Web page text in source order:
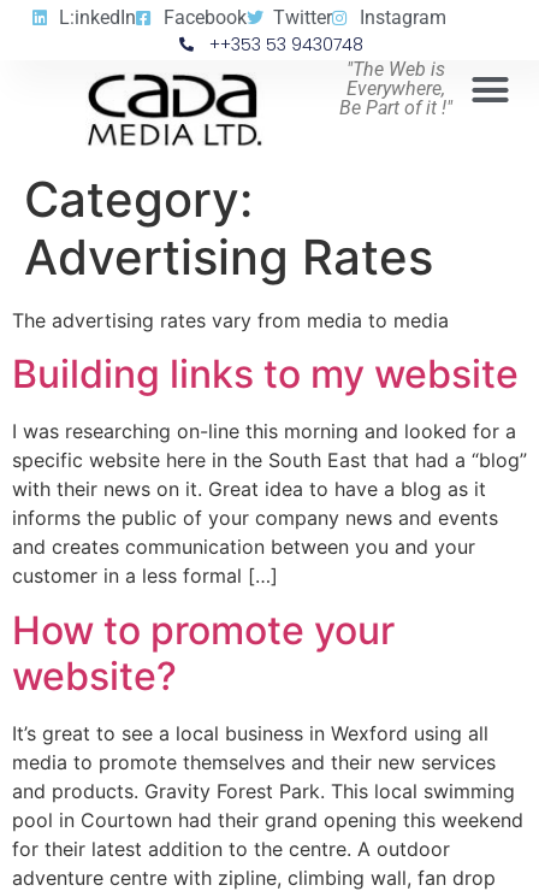
L:inkedIn Facebook Twitter Instagram
++353 53 9430748
"The Web is
Everywhere,
Be Part of it !"
Category:
Advertising Rates
The advertising rates vary from media to media
Building links to my website
I was researching on-line this morning and looked for a
specific website here in the South East that had a “blog”
with their news on it. Great idea to have a blog as it
informs the public of your company news and events
and creates communication between you and your
customer in a less formal […]
How to promote your
website?
It’s great to see a local business in Wexford using all
media to promote themselves and their new services
and products. Gravity Forest Park. This local swimming
pool in Courtown had their grand opening this weekend
for their latest addition to the centre. A outdoor
adventure centre with zipline, climbing wall, fan drop